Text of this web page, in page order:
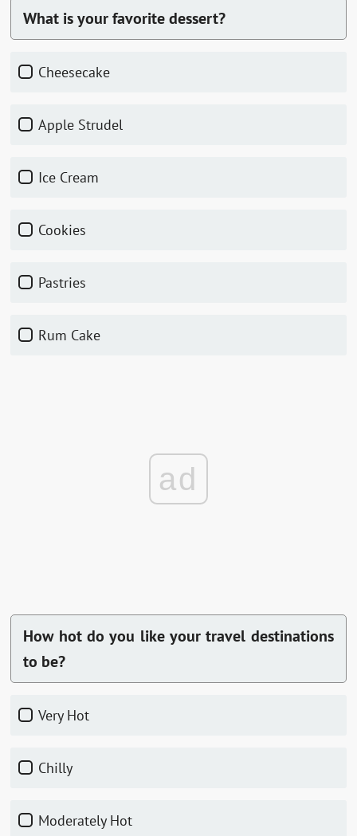
What is your favorite dessert?
Cheesecake
Apple Strudel
Ice Cream
Cookies
Pastries
Rum Cake
ad
How hot do you like your travel destinations
to be?
Very Hot
Chilly
Moderately Hot